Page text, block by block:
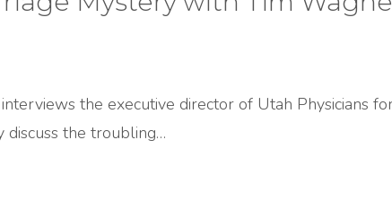
the executive director of Utah Physicians
discuss the troubling…